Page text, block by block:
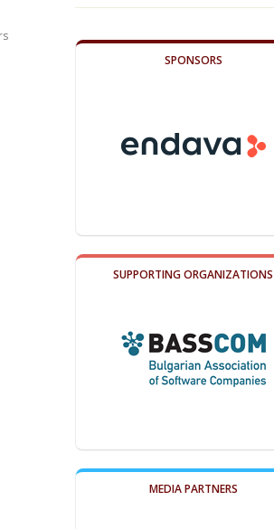
SPONSORS
SUPPORTING ORGANIZATIONS
MEDIA PARTNERS